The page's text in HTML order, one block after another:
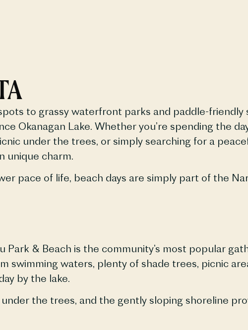
to grassy waterfront parks and paddle-friendly
Okanagan Lake. Whether you’re spending the
under the trees, or simply searching for a
unique charm.
pace of life, beach days are simply part of the
Park & Beach is the community’s most popular
swimming waters, plenty of shade trees, picnic
by the lake.
the trees, and the gently sloping shoreline